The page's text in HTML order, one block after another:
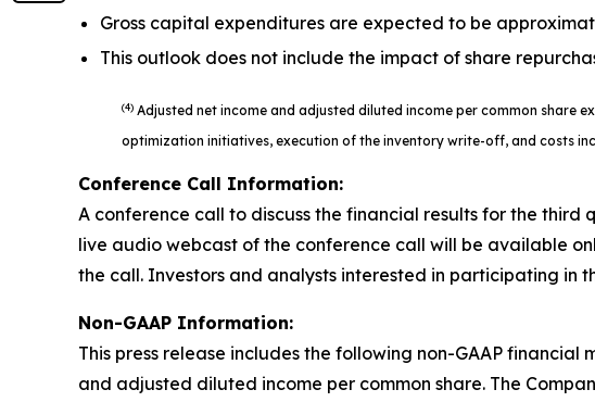
Gross capital expenditures are expected to be
This outlook does not include the impact of share
(4) Adjusted net income and adjusted diluted income per common share
optimization initiatives, execution of the inventory write-off, and costs
Conference Call Information:
A conference call to discuss the financial results for the third
live audio webcast of the conference call will be available
the call. Investors and analysts interested in participating in
Non-GAAP Information:
This press release includes the following non-GAAP
and adjusted diluted income per common share. The